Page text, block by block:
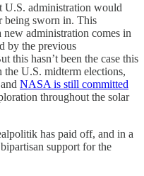
U.S. administration would
being sworn in. This
new administration comes in
by the previous
this hasn’t been the case this
the U.S. midterm elections,
NASA is still committed
throughout the solar
has paid off, and in a
support for the